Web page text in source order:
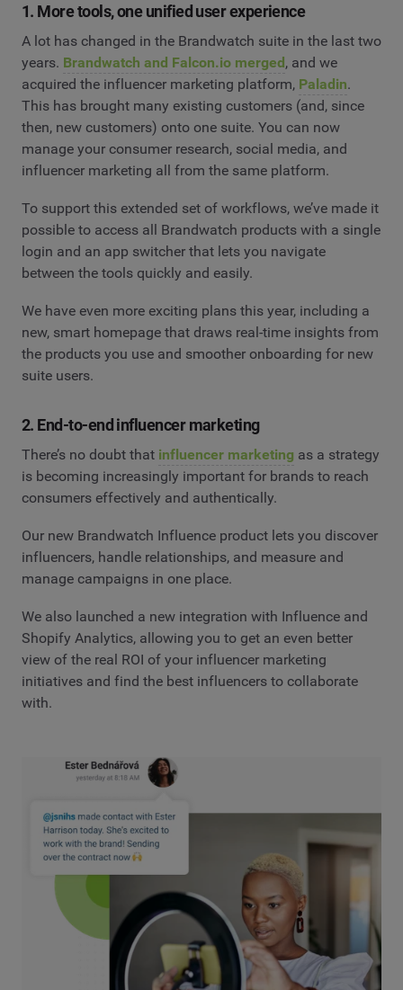
1. More tools, one unified user experience
A lot has changed in the Brandwatch suite in the last two
years. Brandwatch and Falcon.io merged , and we
acquired the influencer marketing platform, Paladin.
This has brought many existing customers (and, since
then, new customers) onto one suite. You can now
manage your consumer research, social media, and
influencer marketing all from the same platform.
To support this extended set of workflows, we’ve made it
possible to access all Brandwatch products with a single
login and an app switcher that lets you navigate
between the tools quickly and easily.
We have even more exciting plans this year, including a
new, smart homepage that draws real-time insights from
the products you use and smoother onboarding for new
suite users.
2. End-to-end influencer marketing
There’s no doubt that influencer marketing as a strategy
is becoming increasingly important for brands to reach
consumers effectively and authentically.
Our new Brandwatch Influence product lets you discover
influencers, handle relationships, and measure and
manage campaigns in one place.
We also launched a new integration with Influence and
Shopify Analytics, allowing you to get an even better
view of the real ROI of your influencer marketing
initiatives and find the best influencers to collaborate
with.